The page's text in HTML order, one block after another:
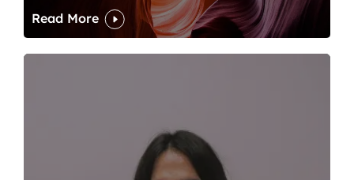
Read More